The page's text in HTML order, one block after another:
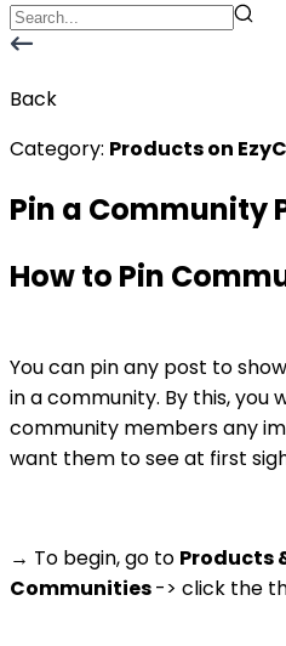
Back
Category: Products on
Pin a Community
How to Pin
You can pin any post to
in a community. By this, you
community members any
want them to see at first
→ To begin, go to Products
Communities-> click the